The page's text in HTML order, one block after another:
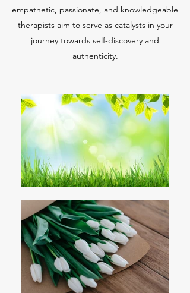
empathetic, passionate, and knowledgeable
therapists aim to serve as catalysts in your
journey towards self-discovery and
authenticity.